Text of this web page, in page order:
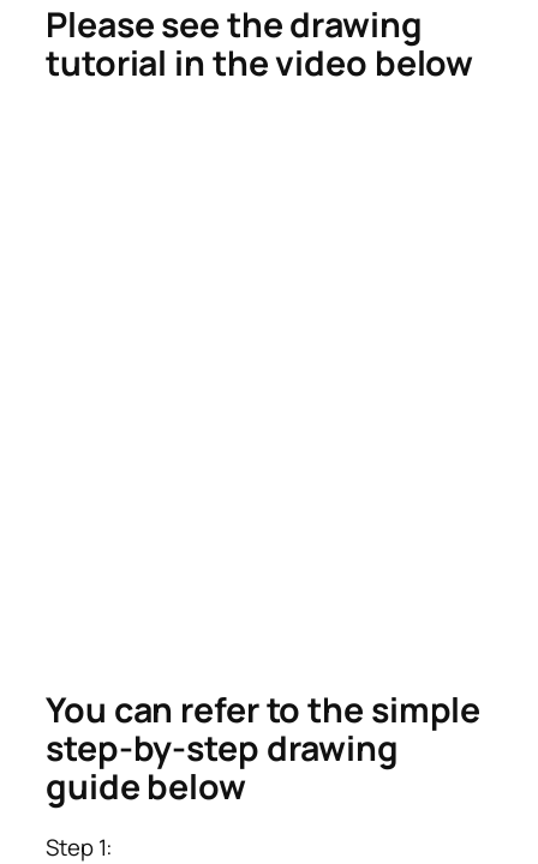
Please see the drawing
tutorial in the video below
You can refer to the simple
step-by-step drawing
guide below
Step 1: